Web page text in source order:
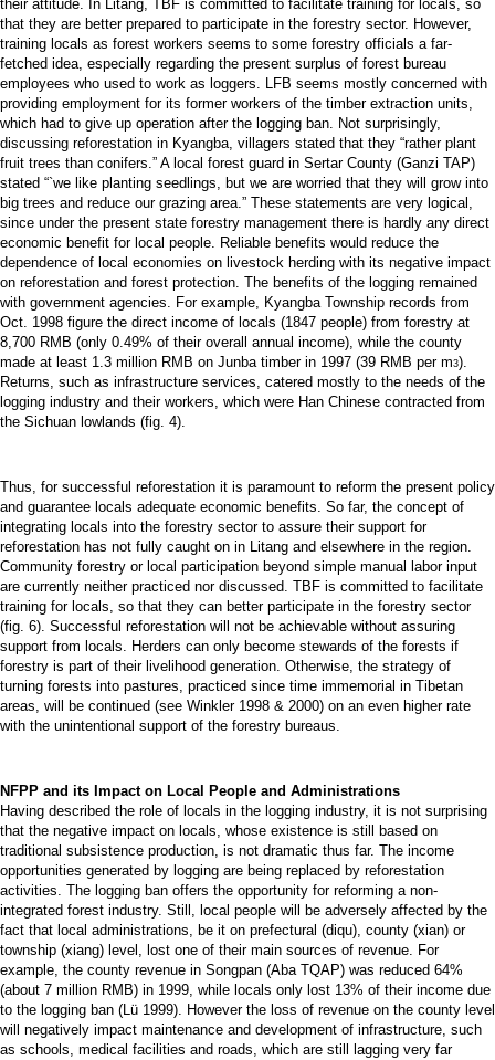
their attitude. In Litang, TBF is committed to facilitate training for locals, so
that they are better prepared to participate in the forestry sector. However,
training locals as forest workers seems to some forestry officials a far-
fetched idea, especially regarding the present surplus of forest bureau
employees who used to work as loggers. LFB seems mostly concerned with
providing employment for its former workers of the timber extraction units,
which had to give up operation after the logging ban. Not surprisingly,
discussing reforestation in Kyangba, villagers stated that they “rather plant
fruit trees than conifers.” A local forest guard in Sertar County (Ganzi TAP)
stated “`we like planting seedlings, but we are worried that they will grow into
big trees and reduce our grazing area.” These statements are very logical,
since under the present state forestry management there is hardly any direct
economic benefit for local people. Reliable benefits would reduce the
dependence of local economies on livestock herding with its negative impact
on reforestation and forest protection. The benefits of the logging remained
with government agencies. For example, Kyangba Township records from
Oct. 1998 figure the direct income of locals (1847 people) from forestry at
8,700 RMB (only 0.49% of their overall annual income), while the county
made at least 1.3 million RMB on Junba timber in 1997 (39 RMB per m3).
Returns, such as infrastructure services, catered mostly to the needs of the
logging industry and their workers, which were Han Chinese contracted from
the Sichuan lowlands (fig. 4).
Thus, for successful reforestation it is paramount to reform the present policy
and guarantee locals adequate economic benefits. So far, the concept of
integrating locals into the forestry sector to assure their support for
reforestation has not fully caught on in Litang and elsewhere in the region.
Community forestry or local participation beyond simple manual labor input
are currently neither practiced nor discussed. TBF is committed to facilitate
training for locals, so that they can better participate in the forestry sector
(fig. 6). Successful reforestation will not be achievable without assuring
support from locals. Herders can only become stewards of the forests if
forestry is part of their livelihood generation. Otherwise, the strategy of
turning forests into pastures, practiced since time immemorial in Tibetan
areas, will be continued (see Winkler 1998 & 2000) on an even higher rate
with the unintentional support of the forestry bureaus.
NFPP and its Impact on Local People and Administrations
Having described the role of locals in the logging industry, it is not surprising
that the negative impact on locals, whose existence is still based on
traditional subsistence production, is not dramatic thus far. The income
opportunities generated by logging are being replaced by reforestation
activities. The logging ban offers the opportunity for reforming a non-
integrated forest industry. Still, local people will be adversely affected by the
fact that local administrations, be it on prefectural (diqu), county (xian) or
township (xiang) level, lost one of their main sources of revenue. For
example, the county revenue in Songpan (Aba TQAP) was reduced 64%
(about 7 million RMB) in 1999, while locals only lost 13% of their income due
to the logging ban (Lü 1999). However the loss of revenue on the county level
will negatively impact maintenance and development of infrastructure, such
as schools, medical facilities and roads, which are still lagging very far